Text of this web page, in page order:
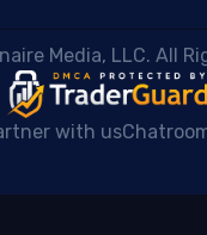
Media, LLC. All
with us